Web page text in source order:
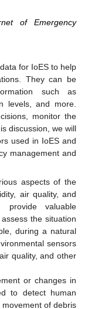
of Emergency
for IoES to help
They can be
such as
levels, and more.
monitor the
discussion, we will
used in IoES and
management and
aspects of the
air quality, and
provide valuable
the situation
during a natural
sensors
quality, and other
or changes in
to detect human
of debris